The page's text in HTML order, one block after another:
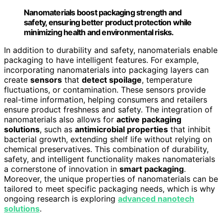
Nanomaterials boost packaging strength and
safety, ensuring better product protection while
minimizing health and environmental risks.
In addition to durability and safety, nanomaterials enable
packaging to have intelligent features. For example,
incorporating nanomaterials into packaging layers can
create sensors that detect spoilage, temperature
fluctuations, or contamination. These sensors provide
real-time information, helping consumers and retailers
ensure product freshness and safety. The integration of
nanomaterials also allows for active packaging
solutions, such as antimicrobial properties that inhibit
bacterial growth, extending shelf life without relying on
chemical preservatives. This combination of durability,
safety, and intelligent functionality makes nanomaterials
a cornerstone of innovation in smart packaging.
Moreover, the unique properties of nanomaterials can be
tailored to meet specific packaging needs, which is why
ongoing research is exploring advanced nanotech
solutions.